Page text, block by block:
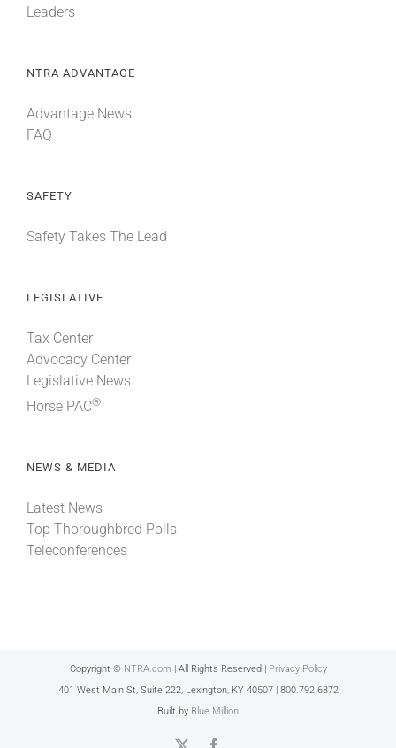
Leaders
NTRA ADVANTAGE
Advantage News
FAQ
SAFETY
Safety Takes The Lead
LEGISLATIVE
Tax Center
Advocacy Center
Legislative News
Horse PAC®
NEWS & MEDIA
Latest News
Top Thoroughbred Polls
Teleconferences
Copyright © NTRA.com | All Rights Reserved |
Privacy Policy
401 West Main St, Suite 222, Lexington, KY 40507 | 800.792.6872
Built by Blue Million